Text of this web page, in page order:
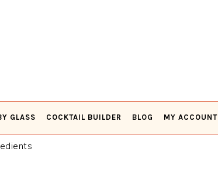
GLASS COCKTAIL BUILDER BLOG MY ACCOUNT